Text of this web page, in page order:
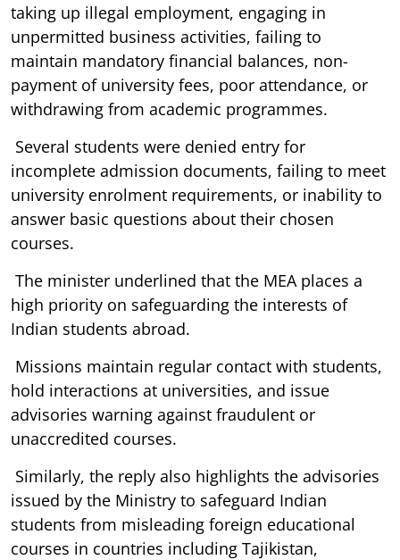
taking up illegal employment, engaging in
unpermitted business activities, failing to
maintain mandatory financial balances, non-
payment of university fees, poor attendance, or
withdrawing from academic programmes.
Several students were denied entry for
incomplete admission documents, failing to meet
university enrolment requirements, or inability to
answer basic questions about their chosen
courses.
The minister underlined that the MEA places a
high priority on safeguarding the interests of
Indian students abroad.
Missions maintain regular contact with students,
hold interactions at universities, and issue
advisories warning against fraudulent or
unaccredited courses.
Similarly, the reply also highlights the advisories
issued by the Ministry to safeguard Indian
students from misleading foreign educational
courses in countries including Tajikistan,